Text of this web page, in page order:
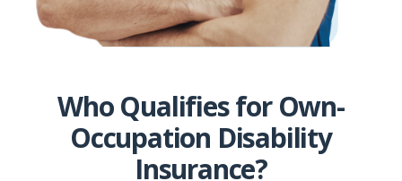
Who Qualifies for Own-
Occupation Disability
Insurance?